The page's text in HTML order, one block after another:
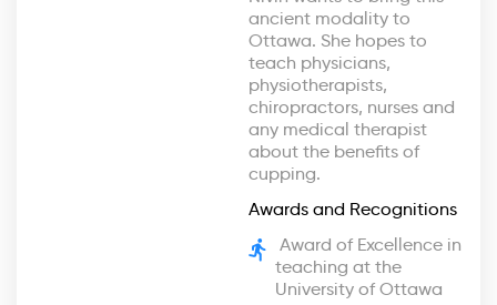
ancient modality to
Ottawa. She hopes to
teach physicians,
physiotherapists,
chiropractors, nurses and
any medical therapist
about the benefits of
cupping.
Awards and Recognitions
Award of Excellence in
teaching at the
University of Ottawa